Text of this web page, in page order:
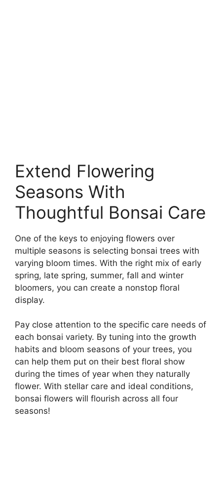
Extend Flowering
Seasons With
Thoughtful Bonsai Care
One of the keys to enjoying flowers over
multiple seasons is selecting bonsai trees with
varying bloom times. With the right mix of early
spring, late spring, summer, fall and winter
bloomers, you can create a nonstop floral
display.
Pay close attention to the specific care needs of
each bonsai variety. By tuning into the growth
habits and bloom seasons of your trees, you
can help them put on their best floral show
during the times of year when they naturally
flower. With stellar care and ideal conditions,
bonsai flowers will flourish across all four
seasons!